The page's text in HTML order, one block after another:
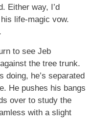
Either way, I’d
life-magic vow.
to see Jeb
the tree trunk.
doing, he’s separated
He pushes his bangs
over to study the
with a slight